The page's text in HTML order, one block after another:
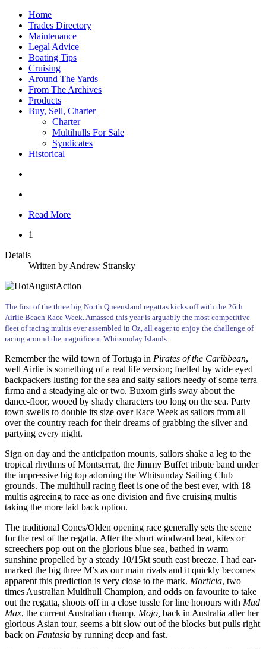
Home
Trades Directory
Maintenance
Legal Advice
Boating Tips
Cruising
Around The Yards
From The Archives
Products
Buy, Sell, Charter
Charter
Multihulls For Sale
Syndicates
Historical
Read More
1
Details
Written by Andrew Stransky
The first of the three big North Queensland regattas kicks off with the 26th
Airlie Beach Race Week. Amassed this year is arguably the most competitive
fleet of racing multis ever assembled in Oz, all eager to enjoy the challenge of
racing around the magnificent Whitsunday Islands.
Remember the wild town of Tortuga in Pirates of the Caribbean,
well Airlie is something of a real life version; fuelled by wide eyed
backpackers lusting for the sea and salty sailors needy of some terra
firma and a steadying ale or two. Buxom girls sway about the
dance-floor, wooed by shady characters too long on the sea. Party
town swells to double its size over Race Week as sailors from all
over the country reach for their dreams of grabbing the silver and
partying every night.
Sign on day and the anticipation mounts, sailors shake a leg to the
tropical rhythms of Montserrat, the Jimmy Buffet tribute band under
the impressive big top adorning the Whitsunday Sailing Club
grounds. The multihull racing fleet is one of the best ever, with 18
multis agreeing to race as one division and five cruising multis
taking the more laid back option.
The traditional Cones/Olden opening race generally sets the scene
for the rest of the regatta. After the short windward beat, kites or
screechers pop out on the glorious blue sea, bathed in warm
sunshine propelled by a steady 10/15kt south east breeze. I had ear-
marked the big three M’s as our main rivals and it quickly becomes
apparent this prediction is very close to the mark. Morticia, two
times Australian Multihull Champion, and odds on favourite to take
out the regatta, shoots off in a close tussle for line honours with Mad
Max, the current Australian champ. Mojo, back in Australia after her
glorious Asian tour, seems a bit slow out of the blocks but pulls right
back on Fantasia by running deep and fast.